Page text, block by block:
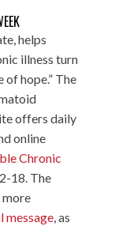
helps
illness turn
of hope.” The
offers daily
online
Chronic
18. The
more
message, as